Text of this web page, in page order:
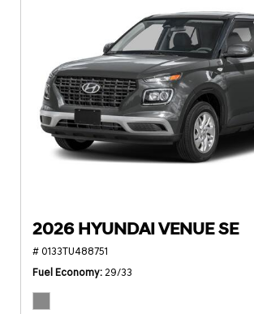
2026 HYUNDAI VENUE SE
# 0133TU488751
Fuel Economy 29/33